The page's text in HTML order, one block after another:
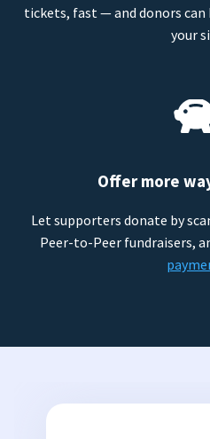
tickets, fast — and donors
your
Offer more
Let supporters donate by
Peer-to-Peer fundraisers,